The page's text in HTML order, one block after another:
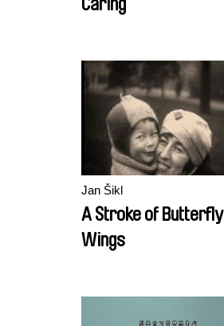
Caring
Jan Šikl
A Stroke of Butterfly
Wings